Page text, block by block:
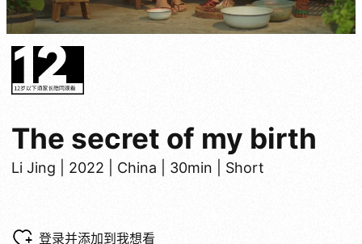
The secret of my birth
Li Jing | 2022 | China | 30min | Short
登录并添加到我想看